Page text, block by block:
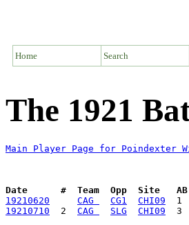
Home Search
The 1921
Main Player Page for Poindexter
Date      #  Team  Opp  Site   AB
19210620
CAG CG1
CHI09
19210710
  2
CAG SLG CHI09